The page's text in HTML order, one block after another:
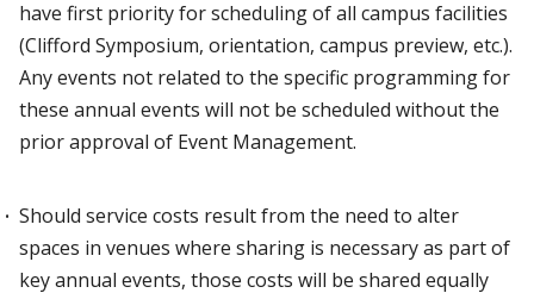
have first priority for scheduling of all campus facilities
(Clifford Symposium, orientation, campus preview, etc.).
Any events not related to the specific programming for
these annual events will not be scheduled without the
prior approval of Event Management.
Should service costs result from the need to alter
spaces in venues where sharing is necessary as part of
key annual events, those costs will be shared equally